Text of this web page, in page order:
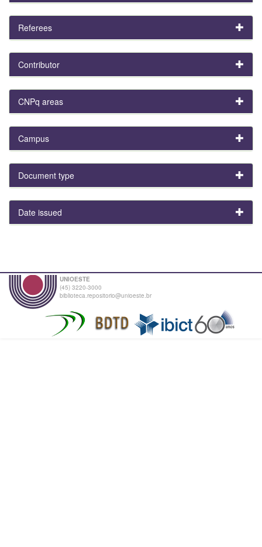
Referees
Contributor
CNPq areas
Campus
Document type
Date issued
UNIOESTE
(45) 3220-3000
biblioteca.repositorio@unioeste.br